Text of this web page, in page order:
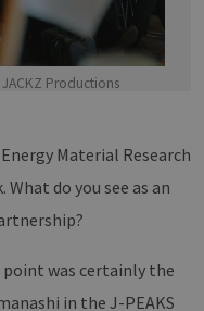
Productions
Material Research
do you see as an
was certainly the
in the J-PEAKS